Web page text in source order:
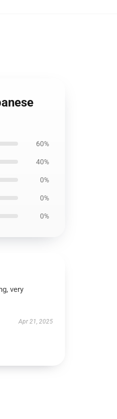
60%
40%
0%
0%
0%
very
Apr 21, 2025